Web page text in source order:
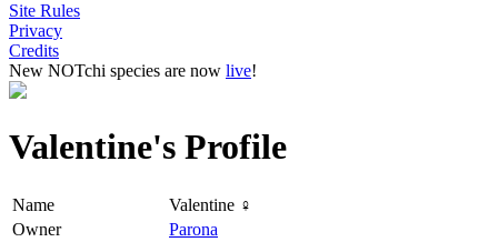
Site Rules
Privacy
Credits
New NOTchi species are now live!
Valentine's Profile
Name
Valentine ♀
Owner
Parona